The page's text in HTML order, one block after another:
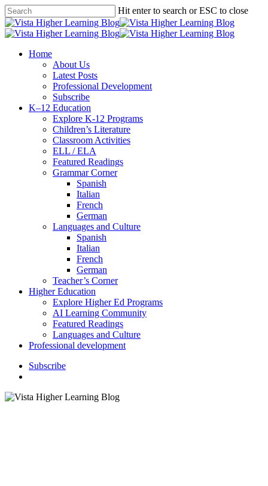
Skip
to
main
Hit enter to search or ESC to close
Close
Search
search
Menu
Home
About Us
Latest Posts
Professional Development
Subscribe
K–12 Education
Explore K-12 Programs
Children’s Literature
Classroom Activities
ELL / ELA
Featured Readings
Grammar Corner
Spanish
Italian
French
German
Languages and Culture
Spanish
Italian
French
German
Teacher’s Corner
Higher Education
Explore Higher Ed Programs
AI Learning Community
Featured Readings
Languages and Culture
Professional development
Subscribe